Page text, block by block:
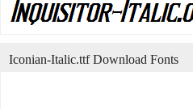
Iconian-Italic.ttf Download Fonts